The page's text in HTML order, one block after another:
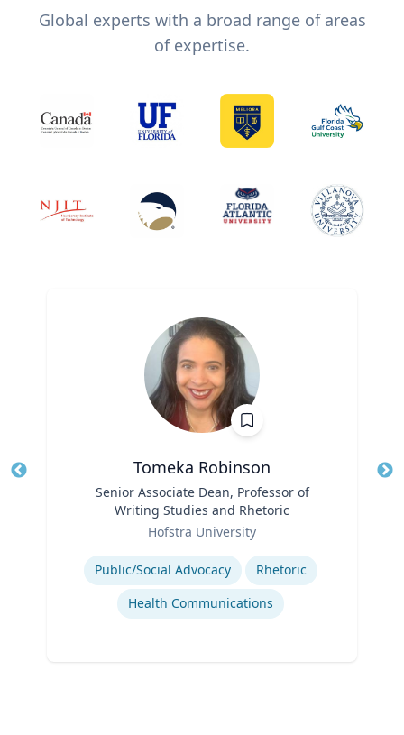
Global experts with a broad range of areas
of expertise.
Tomeka Robinson
Senior Associate Dean, Professor of
Writing Studies and Rhetoric
Hofstra University
Expertise
Public/Social Advocacy
Rhetoric
Health Communications